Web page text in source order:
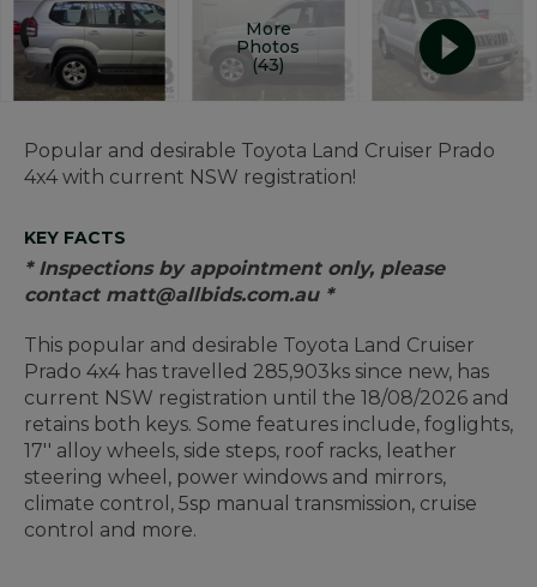
More
Photos
(43)
Popular and desirable Toyota Land Cruiser Prado
4x4 with current NSW registration!
KEY FACTS
* Inspections by appointment only, please
contact matt@allbids.com.au *
This popular and desirable Toyota Land Cruiser
Prado 4x4 has travelled 285,903ks since new, has
current NSW registration until the 18/08/2026 and
retains both keys. Some features include, foglights,
17'' alloy wheels, side steps, roof racks, leather
steering wheel, power windows and mirrors,
climate control, 5sp manual transmission, cruise
control and more.